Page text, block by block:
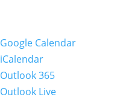
Google Calendar
iCalendar
Outlook 365
Outlook Live